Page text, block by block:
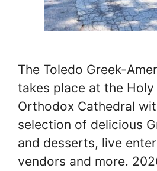
The Toledo Greek-
takes place at the
Orthodox Cathedral
selection of delicious
and desserts, live
vendors and more.